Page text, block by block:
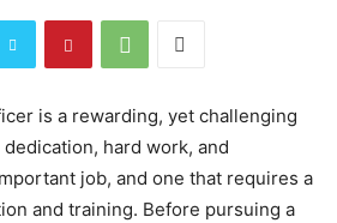
is a rewarding, yet challenging
hard work, and
job, and one that requires a
and training. Before pursuing a